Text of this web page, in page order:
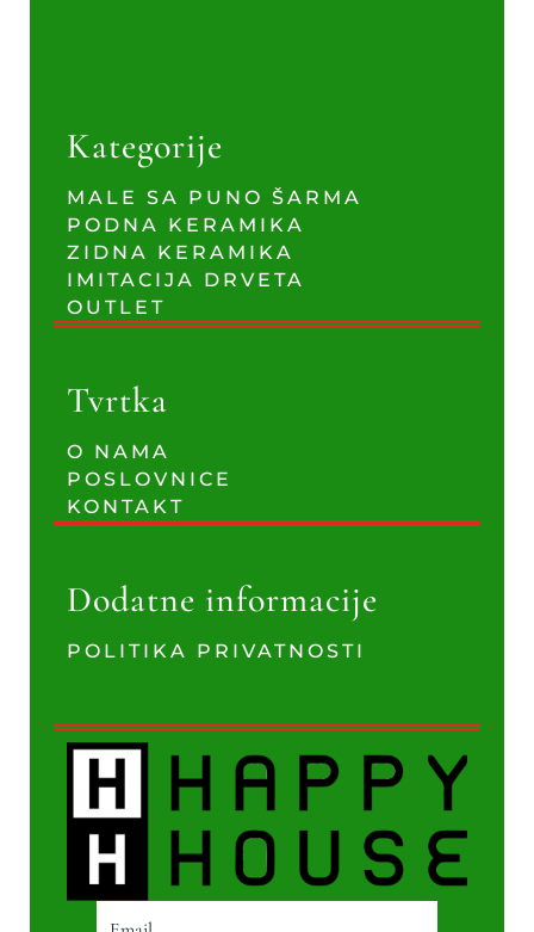
Kategorije
MALE SA PUNO ŠARMA
PODNA KERAMIKA
ZIDNA KERAMIKA
IMITACIJA DRVETA
OUTLET
Tvrtka
O NAMA
POSLOVNICE
KONTAKT
Dodatne informacije
POLITIKA PRIVATNOSTI